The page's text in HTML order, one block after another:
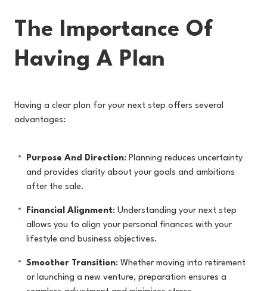
The Importance Of
Having A Plan
Having a clear plan for your next step offers several
advantages:
Purpose And Direction: Planning reduces uncertainty
and provides clarity about your goals and ambitions
after the sale.
Financial Alignment: Understanding your next step
allows you to align your personal finances with your
lifestyle and business objectives.
Smoother Transition: Whether moving into retirement
or launching a new venture, preparation ensures a